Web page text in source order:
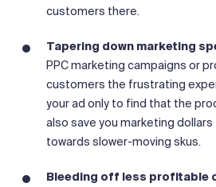
customers there.
Tapering down marketing
PPC marketing campaigns or
customers the frustrating
your ad only to find that the
also save you marketing
towards slower-moving skus.
Bleeding off less profitable